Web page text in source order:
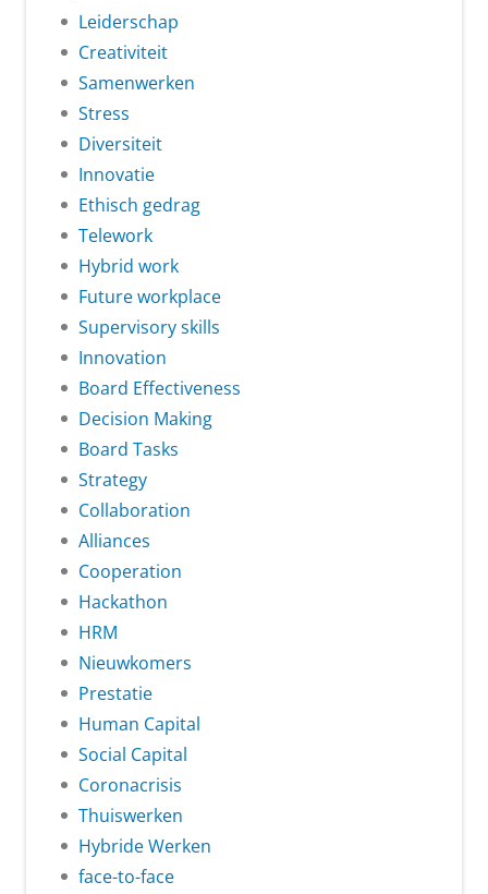
Leiderschap
Creativiteit
Samenwerken
Stress
Diversiteit
Innovatie
Ethisch gedrag
Telework
Hybrid work
Future workplace
Supervisory skills
Innovation
Board Effectiveness
Decision Making
Board Tasks
Strategy
Collaboration
Alliances
Cooperation
Hackathon
HRM
Nieuwkomers
Prestatie
Human Capital
Social Capital
Coronacrisis
Thuiswerken
Hybride Werken
face-to-face